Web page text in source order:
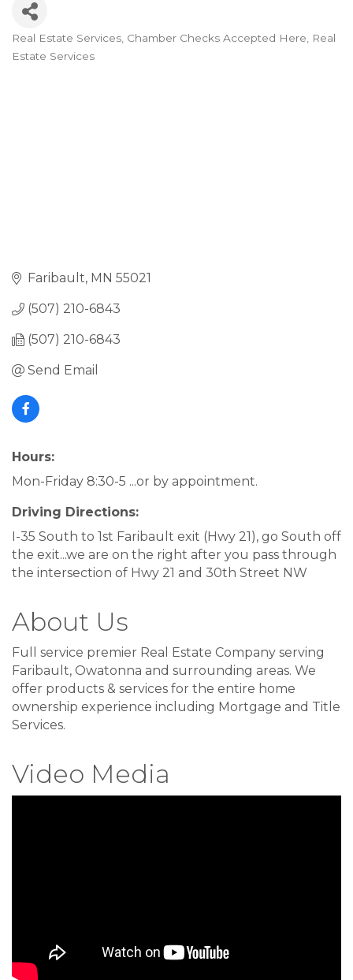
Categories
Real Estate Services Chamber Checks Accepted Here
Real
Estate Services
Faribault MN 55021
(507) 210-6843
(507) 210-6843
Send Email
Hours:
Mon-Friday 8:30-5 ...or by appointment.
Driving Directions:
I-35 South to 1st Faribault exit (Hwy 21), go South off
the exit...we are on the right after you pass through
the intersection of Hwy 21 and 30th Street NW
About Us
Full service premier Real Estate Company serving
Faribault, Owatonna and surrounding areas. We
offer products & services for the entire home
ownership experience including Mortgage and Title
Services.
Video Media